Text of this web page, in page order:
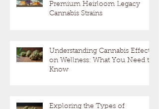
Premium Heirloom Legacy
Cannabis Strains
Understanding Cannabis Effects
on Wellness: What You Need to
Know
Exploring the Types of